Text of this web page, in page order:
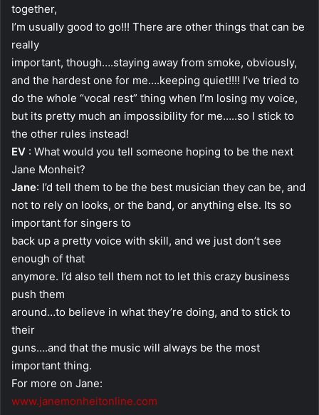
together,
I’m usually good to go!!! There are other things that can be
really
important, though….staying away from smoke, obviously,
and the hardest one for me….keeping quiet!!!! I’ve tried to
do the whole “vocal rest” thing when I’m losing my voice,
but its pretty much an impossibility for me…..so I stick to
the other rules instead!
EV : What would you tell someone hoping to be the next
Jane Monheit?
Jane: I’d tell them to be the best musician they can be, and
not to rely on looks, or the band, or anything else. Its so
important for singers to
back up a pretty voice with skill, and we just don’t see
enough of that
anymore. I’d also tell them not to let this crazy business
push them
around…to believe in what they’re doing, and to stick to
their
guns….and that the music will always be the most
important thing.
For more on Jane:
www.janemonheitonline.com